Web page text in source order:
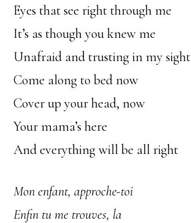
Eyes that see right through me
It’s as though you knew me
Unafraid and trusting in my sight
Come along to bed now
Cover up your head, now
Your mama’s here
And everything will be all right
Mon enfant, approche-toi
Enfin tu me trouves, la